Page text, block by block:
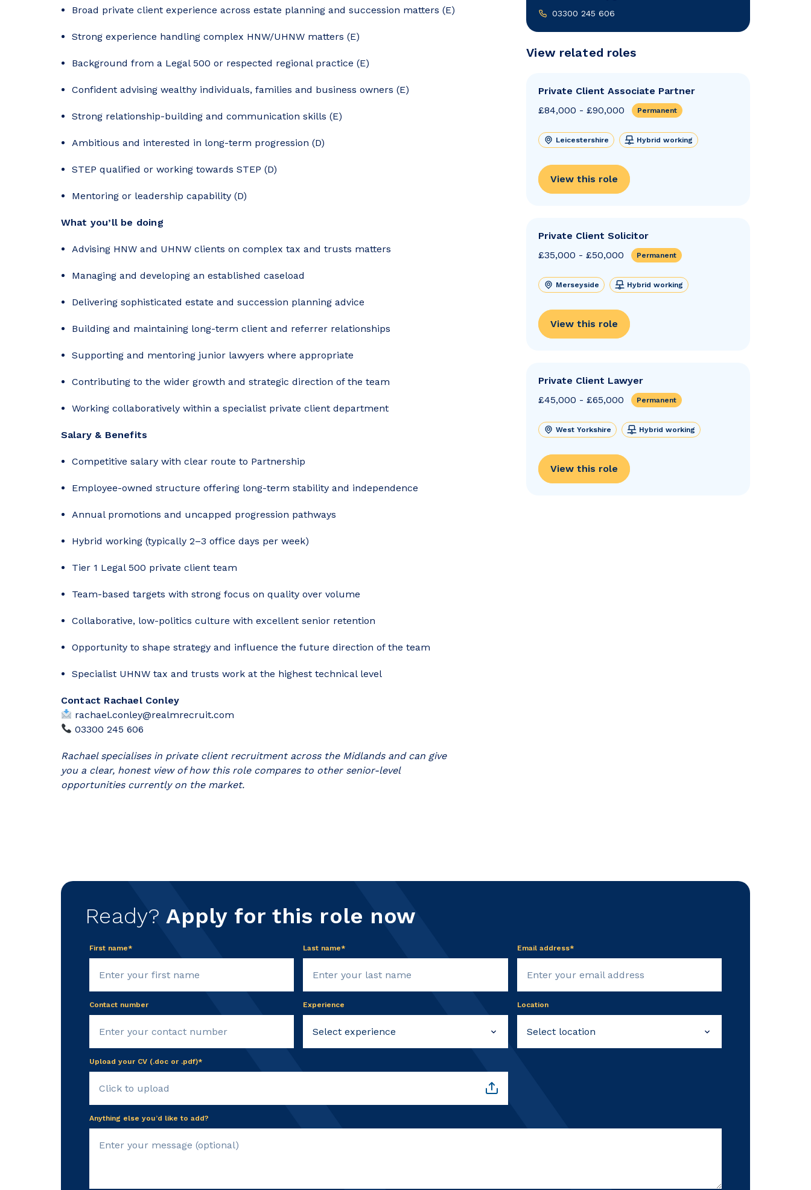
Broad private client experience across estate planning and succession matters (E)
Strong experience handling complex HNW/UHNW matters (E)
Background from a Legal 500 or respected regional practice (E)
Confident advising wealthy individuals, families and business owners (E)
Strong relationship-building and communication skills (E)
Ambitious and interested in long-term progression (D)
STEP qualified or working towards STEP (D)
Mentoring or leadership capability (D)
What you’ll be doing
Advising HNW and UHNW clients on complex tax and trusts matters
Managing and developing an established caseload
Delivering sophisticated estate and succession planning advice
Building and maintaining long-term client and referrer relationships
Supporting and mentoring junior lawyers where appropriate
Contributing to the wider growth and strategic direction of the team
Working collaboratively within a specialist private client department
Salary & Benefits
Competitive salary with clear route to Partnership
Employee-owned structure offering long-term stability and independence
Annual promotions and uncapped progression pathways
Hybrid working (typically 2–3 office days per week)
Tier 1 Legal 500 private client team
Team-based targets with strong focus on quality over volume
Collaborative, low-politics culture with excellent senior retention
Opportunity to shape strategy and influence the future direction of the team
Specialist UHNW tax and trusts work at the highest technical level
Contact Rachael Conley
rachael.conley@realmrecruit.com
03300 245 606
Rachael specialises in private client recruitment across the Midlands and can give
you a clear, honest view of how this role compares to other senior-level
opportunities currently on the market.
03300 245 606
View related roles
Private Client Associate Partner
£84,000 - £90,000
Permanent
Leicestershire Hybrid working
View this role
Private Client Solicitor
£35,000 - £50,000
Permanent
Merseyside Hybrid working
View this role
Private Client Lawyer
£45,000 - £65,000
Permanent
West Yorkshire Hybrid working
View this role
Ready?Apply for this role now
First name* Last name* Email address*
Contact number Experience Location
Upload your CV (.doc or .pdf)*
Click to upload
Anything else you’d like to add?